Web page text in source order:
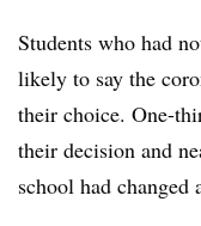
Students who had
likely to say the
their choice. One-
their decision and
school had changed